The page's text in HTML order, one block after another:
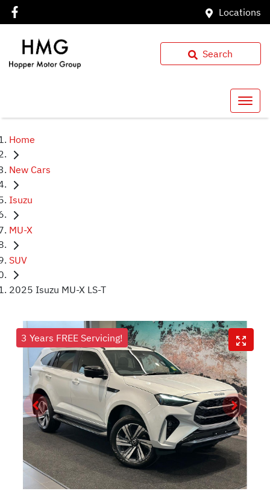
Locations
Search
Home
New Cars
Isuzu
MU-X
SUV
2025 Isuzu MU-X LS-T
3 Years FREE Servicing!